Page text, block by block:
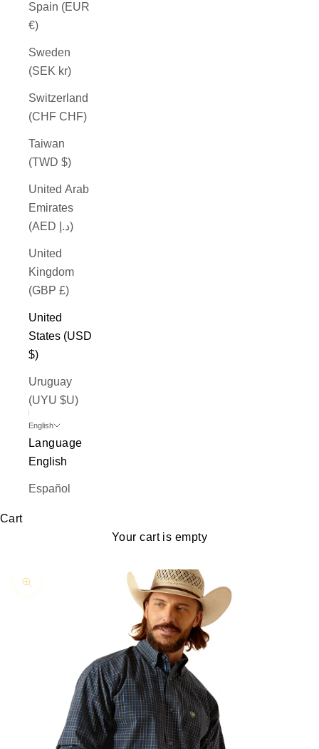
Spain (EUR
€)
Sweden
(SEK kr)
Switzerland
(CHF CHF)
Taiwan
(TWD $)
United Arab
Emirates
(AED د.إ)
United
Kingdom
(GBP £)
United
States (USD
$)
Uruguay
(UYU $U)
English
Language
English
Español
Cart
Your cart is empty
Zoom picture